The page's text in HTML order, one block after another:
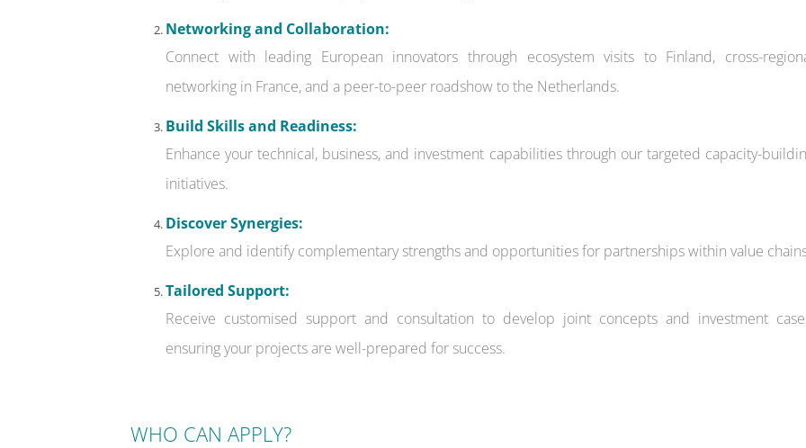
Networking and Collaboration:
Connect with leading European innovators through ecosystem visits to Finland, cross-
networking in France, and a peer-to-peer roadshow to the Netherlands.
Build Skills and Readiness:
Enhance your technical, business, and investment capabilities through our targeted capacity-
initiatives.
Discover Synergies:
Explore and identify complementary strengths and opportunities for partnerships within value
Tailored Support:
Receive customised support and consultation to develop joint concepts and investment
ensuring your projects are well-prepared for success.
WHO CAN APPLY?